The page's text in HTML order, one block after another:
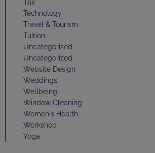
Tax
Technology
Travel & Tourism
Tuition
Uncategorised
Uncategorized
Website Design
Weddings
Wellbeing
Window Cleaning
Women's Health
Workshop
Yoga